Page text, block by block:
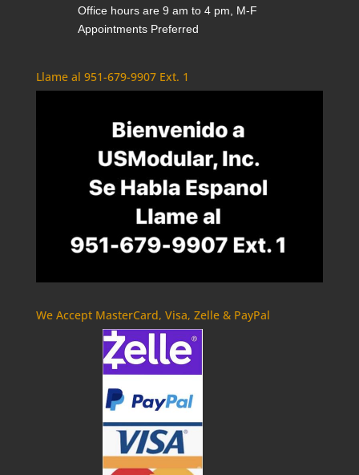
Office hours are 9 am to 4 pm, M-F
Appointments Preferred
Llame al 951-679-9907 Ext. 1
We Accept MasterCard, Visa, Zelle & PayPal